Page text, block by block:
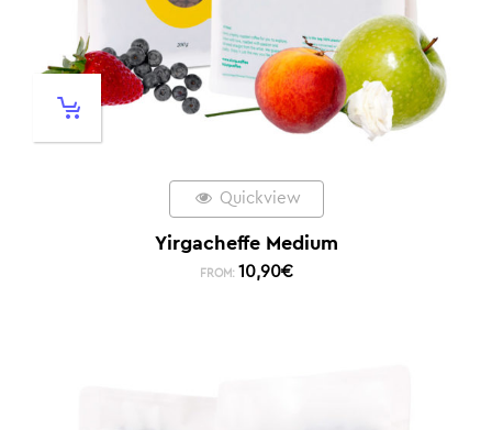
Quickview
Yirgacheffe Medium
FROM: 10,90€